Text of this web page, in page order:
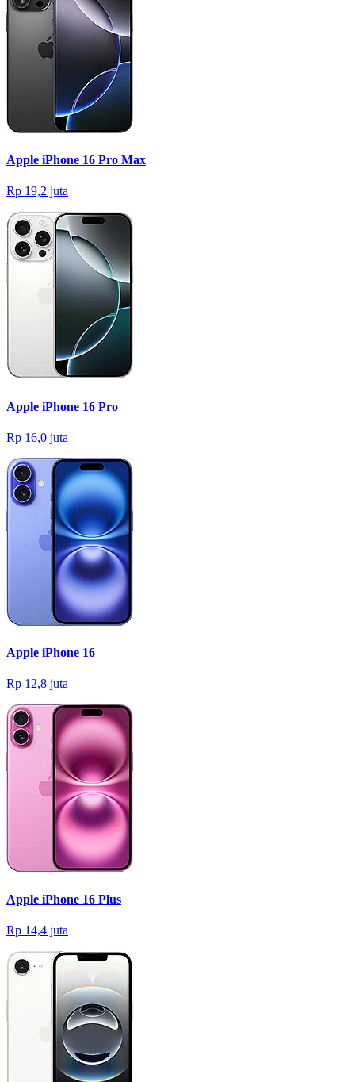
Apple iPhone 16 Pro Max
Rp 19,2 juta
Apple iPhone 16 Pro
Rp 16,0 juta
Apple iPhone 16
Rp 12,8 juta
Apple iPhone 16 Plus
Rp 14,4 juta